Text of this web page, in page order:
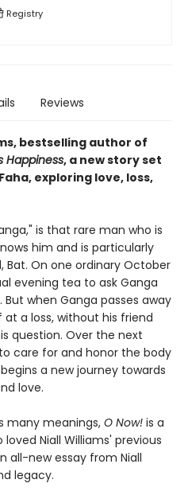
Registry
Reviews
bestselling author of
Happiness, a new story set
exploring love, loss,
is that rare man who is
him and is particularly
Bat. On one ordinary October
evening tea to ask Ganga
when Ganga passes away
a loss, without his friend
question. Over the next
care for and honor the body
a new journey towards
love.
many meanings, O Now! is a
Niall Williams' previous
all-new essay from Niall
legacy.